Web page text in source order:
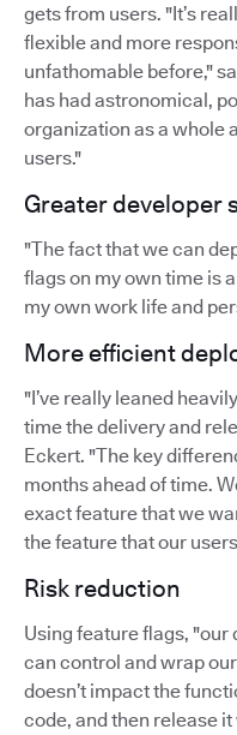
gets from users. "It’s
flexible and more
unfathomable before,"
has had astronomical,
organization as a whole
users."
Greater developer
"The fact that we can
flags on my own time is
my own work life and
More efficient
"I’ve really leaned
time the delivery and
Eckert. "The key
months ahead of time.
exact feature that we
the feature that our
Risk reduction
Using feature flags,
can control and wrap
doesn’t impact the
code, and then release